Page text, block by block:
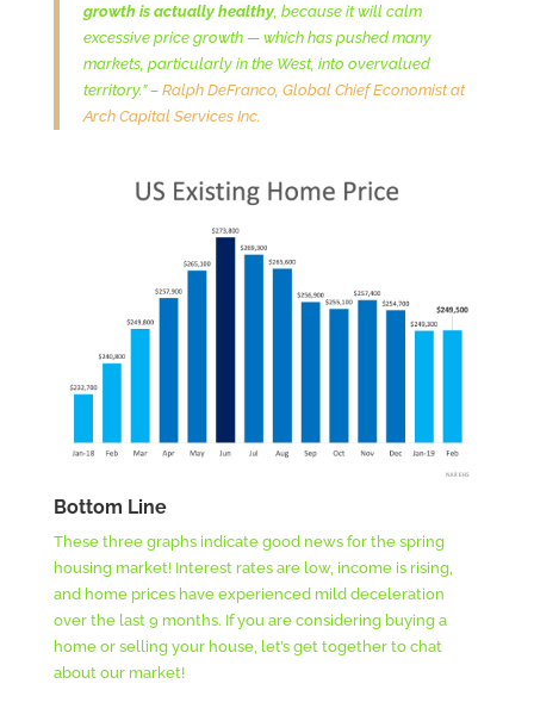
growth is actually healthy, because it will calm
excessive price growth — which has pushed many
markets, particularly in the West, into overvalued
territory.” – Ralph DeFranco, Global Chief Economist at
Arch Capital Services Inc.
Bottom Line
These three graphs indicate good news for the spring
housing market! Interest rates are low, income is rising,
and home prices have experienced mild deceleration
over the last 9 months. If you are considering buying a
home or selling your house, let’s get together to chat
about our market!